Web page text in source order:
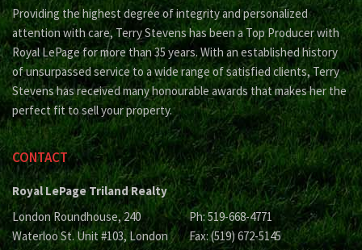
Providing the highest degree of integrity and personalized
attention with care, Terry Stevens has been a Top Producer with
Royal LePage for more than 35 years. With an established history
of unsurpassed service to a wide range of satisfied clients, Terry
Stevens has received many honourable awards that makes her the
perfect fit to sell your property.
CONTACT
Royal LePage Triland Realty
London Roundhouse, 240
Waterloo St. Unit #103, London
Ph: 519-668-4771
Fax: (519) 672-5145